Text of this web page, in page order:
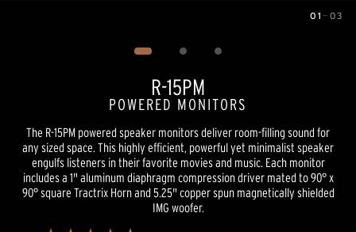
01 — 03
R-15PM
POWERED MONITORS
The R-15PM powered speaker monitors deliver room-filling sound for
any sized space. This highly efficient, powerful yet minimalist speaker
engulfs listeners in their favorite movies and music. Each monitor
includes a 1" aluminum diaphragm compression driver mated to 90° x
90° square Tractrix Horn and 5.25" copper spun magnetically shielded
IMG woofer.